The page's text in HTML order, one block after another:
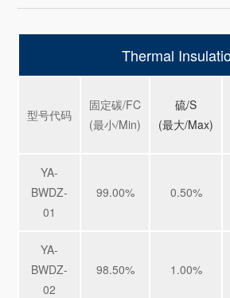
Thermal
型号代码
固定碳/FC
(最小/Min)
硫/S
(最大/Max)
YA-
BWDZ-
01
99.00% 0.50%
YA-
BWDZ-
02
98.50% 1.00%